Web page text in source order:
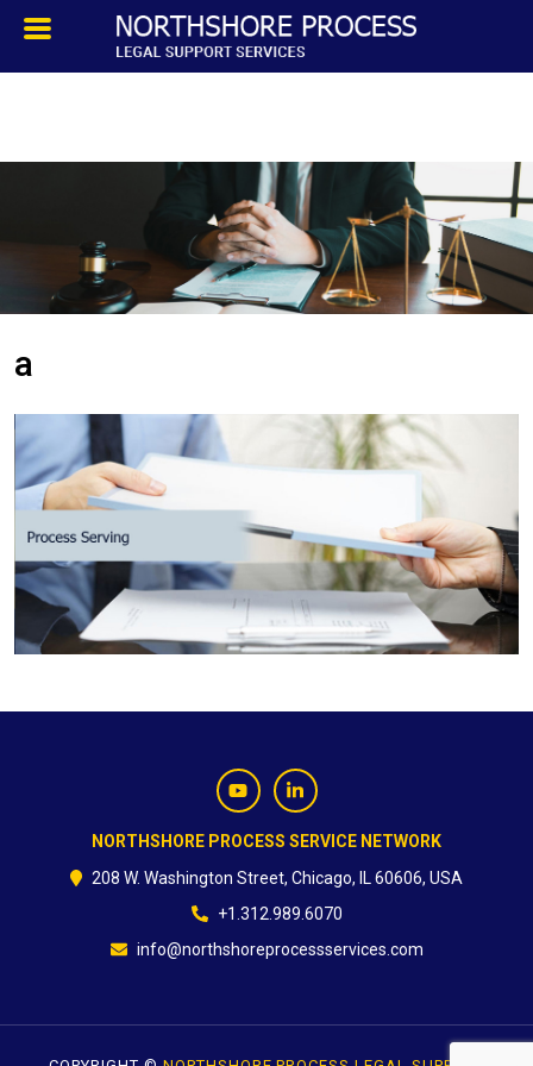
SERVICES
PROCESS SERVICE
PRIVATE INVESTIGATION
BLOG
CONTACT
a
NORTHSHORE PROCESS SERVICE NETWORK
208 W. Washington Street, Chicago, IL 60606, USA
+1.312.989.6070
info@northshoreprocessservices.com